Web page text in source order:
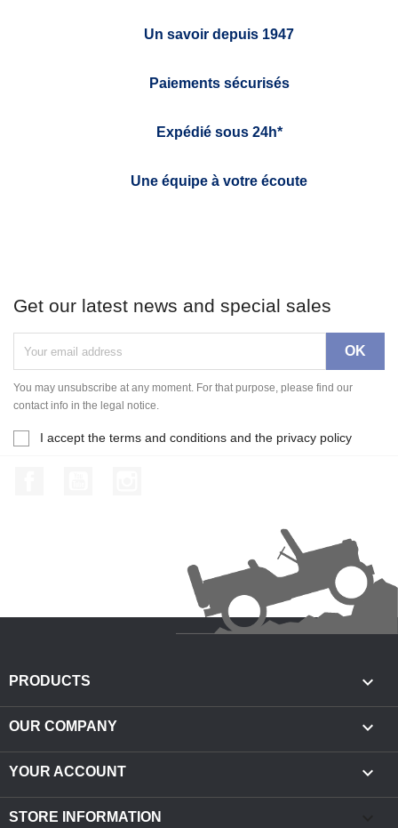
Un savoir depuis 1947
Paiements sécurisés
Expédié sous 24h*
Une équipe à votre écoute
Get our latest news and special sales
You may unsubscribe at any moment. For that purpose, please find our
contact info in the legal notice.
I accept the terms and conditions and the privacy policy
PRODUCTS 
OUR COMPANY 
YOUR ACCOUNT 
STORE INFORMATION